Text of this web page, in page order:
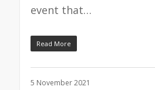
event that…
Read More
5 November 2021